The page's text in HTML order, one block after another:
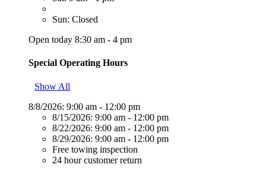
Sun: Closed
Open today 8:30 am - 4 pm
Special Operating Hours
Show All
8/8/2026: 9:00 am - 12:00 pm
8/15/2026: 9:00 am - 12:00 pm
8/22/2026: 9:00 am - 12:00 pm
8/29/2026: 9:00 am - 12:00 pm
Free towing inspection
24 hour customer return